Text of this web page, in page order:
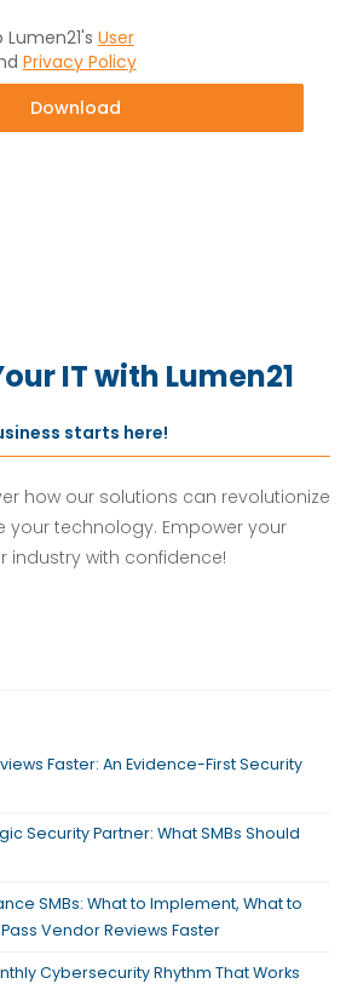
User
Privacy Policy
Download
IT with Lumen21
starts here!
how our solutions can revolutionize
technology. Empower your
industry with confidence!
Faster: An Evidence-First Security
Security Partner: What SMBs Should
SMBs: What to Implement, What to
Vendor Reviews Faster
Cybersecurity Rhythm That Works